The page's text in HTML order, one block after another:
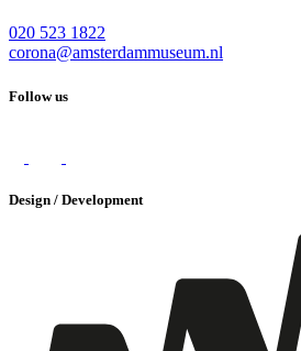
020 523 1822
corona@amsterdammuseum.nl
Follow us
Design / Development